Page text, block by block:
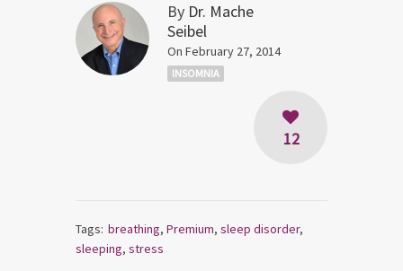
By Dr. Mache
Seibel
On February 27, 2014
INSOMNIA
12
Tags: breathing, Premium, sleep disorder,
sleeping, stress